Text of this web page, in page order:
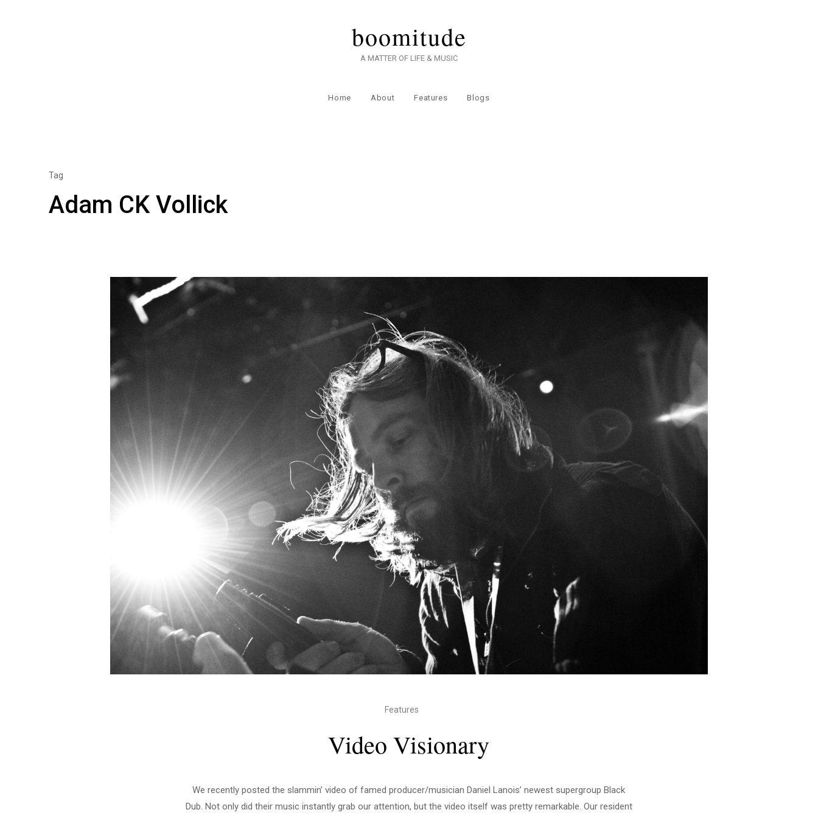
boomitude
A MATTER OF LIFE & MUSIC
Home About Features Blogs
Tag
Adam CK Vollick
Features
Video Visionary
We recently posted the slammin’ video of famed producer/musician Daniel Lanois’ newest supergroup Black
Dub. Not only did their music instantly grab our attention, but the video itself was pretty remarkable. Our resident